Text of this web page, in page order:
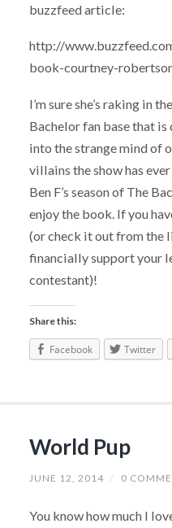
buzzfeed article:
http://
book-courtney-
I’m sure she’s raking in
Bachelor fan base that
into the strange mind of
villains the show has ever
Ben F’s season of The
enjoy the book. If you
(or check it out from the
financially support your
contestant)!
Share this:
Facebook Twitter
World Pup
JUNE 12, 2014 / 0
You know how much I